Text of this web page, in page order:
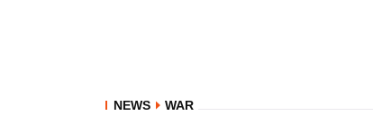
NEWS WAR